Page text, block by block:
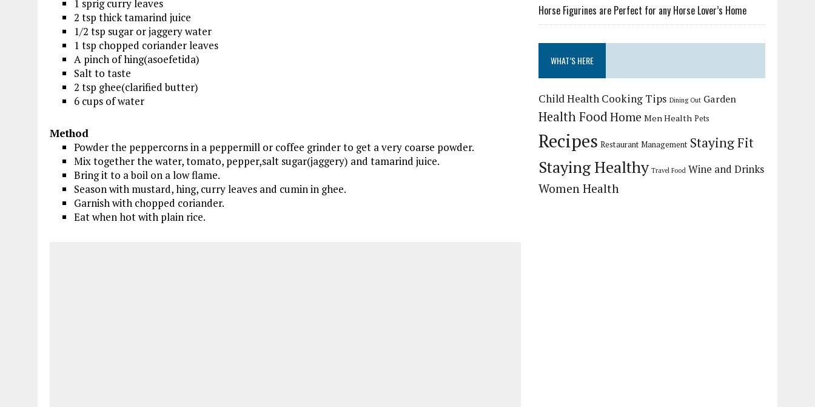
1 sprig curry leaves
2 tsp thick tamarind juice
1/2 tsp sugar or jaggery water
1 tsp chopped coriander leaves
A pinch of hing(asoefetida)
Salt to taste
2 tsp ghee(clarified butter)
6 cups of water
Method
Powder the peppercorns in a peppermill or coffee grinder to get a very coarse powder.
Mix together the water, tomato, pepper,salt sugar(jaggery) and tamarind juice.
Bring it to a boil on a low flame.
Season with mustard, hing, curry leaves and cumin in ghee.
Garnish with chopped coriander.
Eat when hot with plain rice.
Horse Figurines are Perfect for any Horse Lover’s Home
WHAT’S HERE
Child Health Cooking Tips Dining Out Garden
Health FoodHome Men Health Pets
Recipes Restaurant Management Staying Fit
Staying Healthy Travel Food Wine and Drinks
Women Health